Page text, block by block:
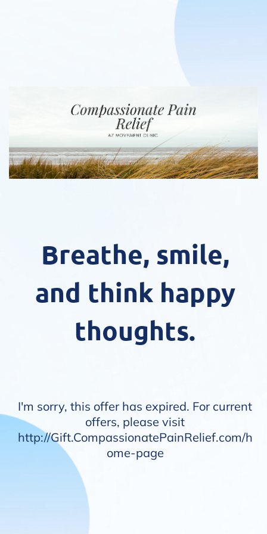
Breathe, smile,
and think happy
thoughts.
I'm sorry, this offer has expired. For current
offers, please visit
http://Gift.CompassionatePainRelief.com/h
ome-page